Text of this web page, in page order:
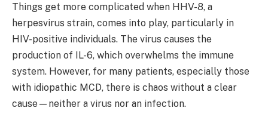
Things get more complicated when HHV-8, a
herpesvirus strain, comes into play, particularly in
HIV-positive individuals. The virus causes the
production of IL-6, which overwhelms the immune
system. However, for many patients, especially those
with idiopathic MCD, there is chaos without a clear
cause—neither a virus nor an infection.